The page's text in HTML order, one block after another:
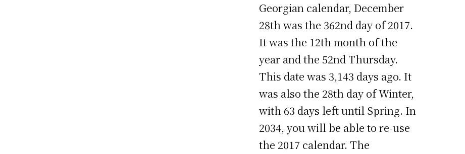
Georgian calendar, December
28th was the 362nd day of 2017.
It was the 12th month of the
year and the 52nd Thursday.
This date was 3,143 days ago. It
was also the 28th day of Winter,
with 63 days left until Spring. In
2034, you will be able to re-use
the 2017 calendar. The